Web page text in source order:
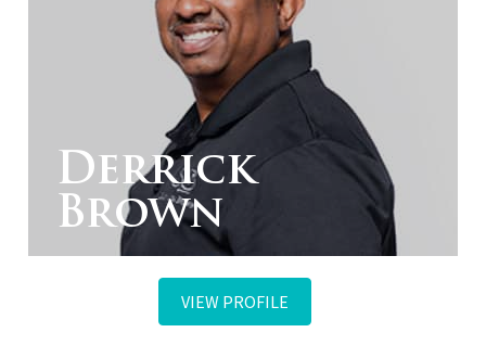
Derrick
Brown
VIEW PROFILE